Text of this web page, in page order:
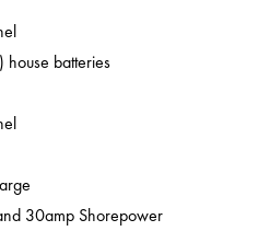
house batteries
30amp Shorepower